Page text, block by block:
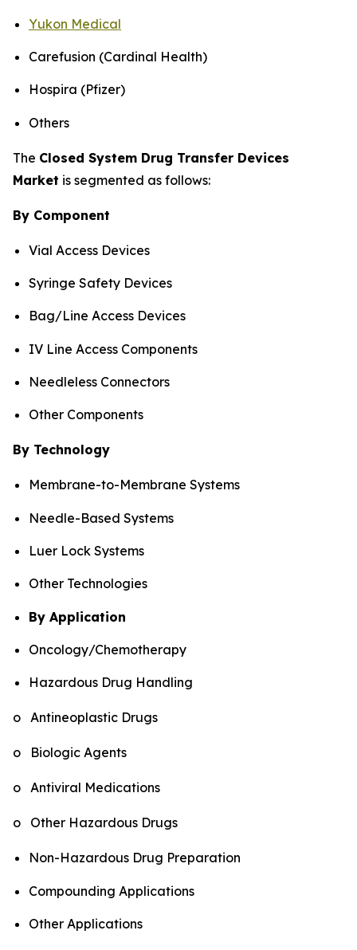
Yukon Medical
Carefusion (Cardinal Health)
Hospira (Pfizer)
Others
The Closed System Drug Transfer Devices
Market is segmented as follows:
By Component
Vial Access Devices
Syringe Safety Devices
Bag/Line Access Devices
IV Line Access Components
Needleless Connectors
Other Components
By Technology
Membrane-to-Membrane Systems
Needle-Based Systems
Luer Lock Systems
Other Technologies
By Application
Oncology/Chemotherapy
Hazardous Drug Handling
o Antineoplastic Drugs
o Biologic Agents
o Antiviral Medications
o Other Hazardous Drugs
Non-Hazardous Drug Preparation
Compounding Applications
Other Applications